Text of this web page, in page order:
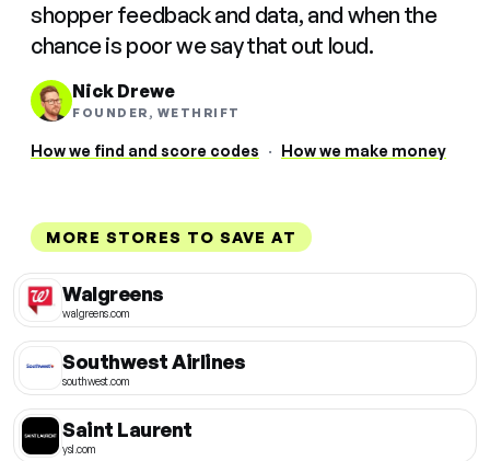
shopper feedback and data, and when the
chance is poor we say that out loud.
Nick Drewe
FOUNDER, WETHRIFT
How we find and score codes · How we make money
MORE STORES TO SAVE AT
Walgreens
walgreens.com
Southwest Airlines
southwest.com
Saint Laurent
ysl.com